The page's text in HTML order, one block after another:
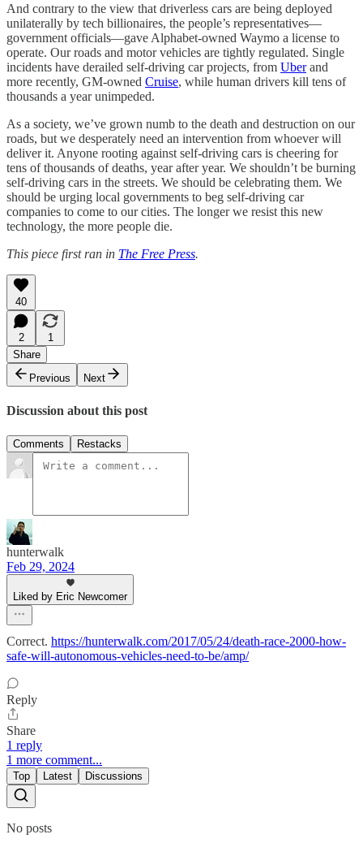
And contrary to the view that driverless cars are being deployed
unilaterally by tech billionaires, the people’s representatives—
government officials—gave Alphabet-owned Waymo a license to
operate. Our roads and motor vehicles are tightly regulated. Single
incidents have derailed self-driving car projects, from Uberand
more recently, GM-owned Cruise, while human drivers kill tens of
thousands a year unimpeded.
As a society, we’ve grown numb to the death and destruction on our
roads, but we desperately need an intervention from whoever will
deliver it. Anyone rooting against self-driving cars is cheering for
tens of thousands of deaths, year after year. We shouldn’t be burning
self-driving cars in the streets. We should be celebrating them. We
should be urging local governments to beg self-driving car
companies to come to our cities. The longer we resist this new
technology, the more people die.
This piece first ran in The Free Press.
40
2
1
Share
Previous
Next
Discussion about this post
Comments Restacks
hunterwalk
Feb 29, 2024
Liked by Eric Newcomer
Correct. https://hunterwalk.com/2017/05/24/death-race-2000-how-
safe-will-autonomous-vehicles-need-to-be/amp/
Reply
Share
1 reply
1 more comment...
Top Latest Discussions
No posts